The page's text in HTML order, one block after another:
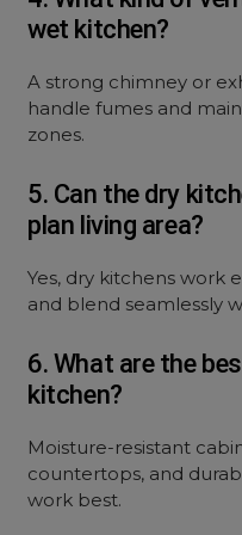
wet kitchen?
A strong chimney or
handle fumes and
zones.
5. Can the dry
plan living area?
Yes, dry kitchens work
and blend seamlessly
6. What are the
kitchen?
Moisture-resistant
countertops, and
work best.